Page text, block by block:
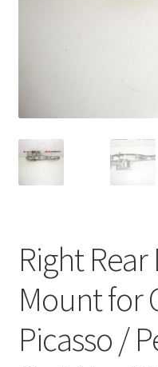
My account
Privacy Policy
Terms & Conditions
Worldwide shipping
Right
Mount for
Picasso /